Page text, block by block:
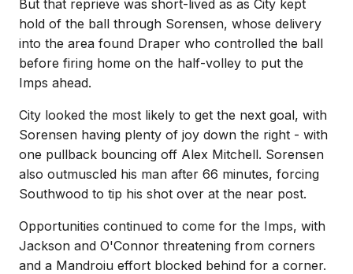
But that reprieve was short-lived as as City kept
hold of the ball through Sorensen, whose delivery
into the area found Draper who controlled the ball
before firing home on the half-volley to put the
Imps ahead.
City looked the most likely to get the next goal, with
Sorensen having plenty of joy down the right - with
one pullback bouncing off Alex Mitchell. Sorensen
also outmuscled his man after 66 minutes, forcing
Southwood to tip his shot over at the near post.
Opportunities continued to come for the Imps, with
Jackson and O'Connor threatening from corners
and a Mandroiu effort blocked behind for a corner.